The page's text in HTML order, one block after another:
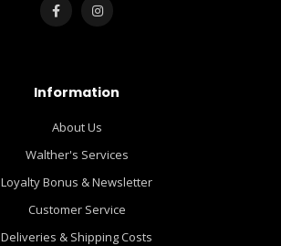
Information
About Us
Walther's Services
Loyalty Bonus & Newsletter
Customer Service
Deliveries & Shipping Costs